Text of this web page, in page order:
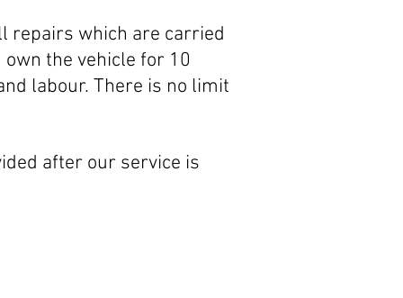
repairs which are carried
the vehicle for 10
labour. There is no limit
after our service is